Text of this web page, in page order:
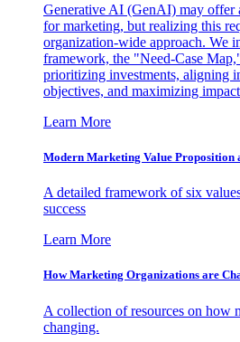
Generative AI (GenAI) may offer
for marketing, but realizing this
organization-wide approach. We
framework, the "Need-Case
prioritizing investments, aligning
objectives, and maximizing
Learn More
Modern Marketing Value Proposition
A detailed framework of six
success
Learn More
How Marketing Organizations are
A collection of resources on how
changing.